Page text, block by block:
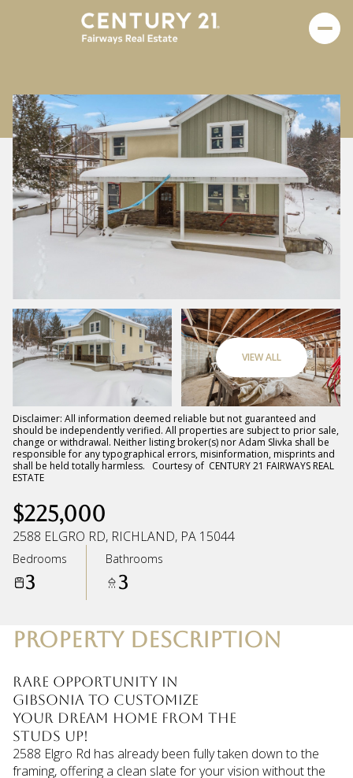
VIEW ALL
Disclaimer: All information deemed reliable but not guaranteed and
should be independently verified. All properties are subject to prior sale,
change or withdrawal. Neither listing broker(s) nor Adam Slivka shall be
responsible for any typographical errors, misinformation, misprints and
shall be held totally harmless. Courtesy of CENTURY 21 FAIRWAYS REAL
ESTATE
$225,000
2588 ELGRO RD, RICHLAND, PA 15044
Bedrooms
3
Bathrooms
3
PROPERTY DESCRIPTION
Rare opportunity in
Gibsonia to customize
your dream home from the
studs up!
2588 Elgro Rd has already been fully taken down to the
framing, offering a clean slate for your vision without the
06
Aug
Friday
07
Aug